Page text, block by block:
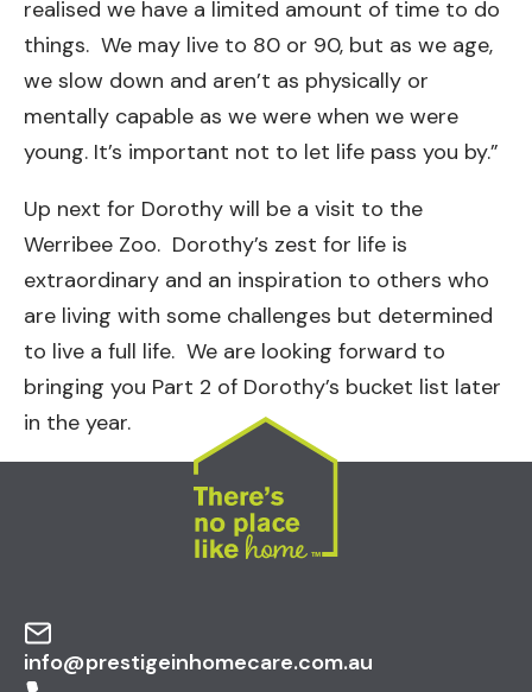
realised we have a limited amount of time to do
things. We may live to 80 or 90, but as we age,
we slow down and aren’t as physically or
mentally capable as we were when we were
young. It’s important not to let life pass you by.”
Up next for Dorothy will be a visit to the
Werribee Zoo. Dorothy’s zest for life is
extraordinary and an inspiration to others who
are living with some challenges but determined
to live a full life. We are looking forward to
bringing you Part 2 of Dorothy’s bucket list later
in the year.
info@prestigeinhomecare.com.au